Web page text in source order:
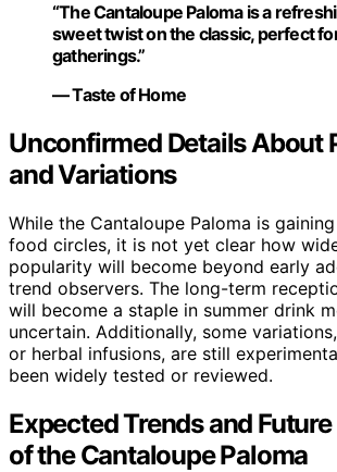
“The Cantaloupe Paloma is a
sweet twist on the classic, perfect
gatherings.”
— Taste of Home
Unconfirmed Details About
and Variations
While the Cantaloupe Paloma is
food circles, it is not yet clear how
popularity will become beyond early
trend observers. The long-term
will become a staple in summer drink
uncertain. Additionally, some
or herbal infusions, are still
been widely tested or reviewed.
Expected Trends and
of the Cantaloupe Paloma